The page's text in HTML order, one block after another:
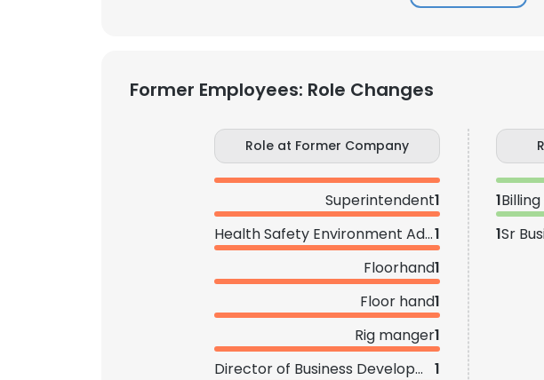
Former Employees: Role Changes
Role at Former Company
Superintendent1
Health Safety Environment Advisor1
Floorhand1
Floor hand1
Rig manger1
Director of Business Development - Permian Basin
1
1
1